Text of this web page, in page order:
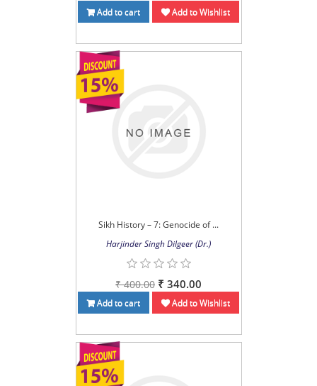
Add to cart Add to Wishlist
Sikh History – 7: Genocide of ...
Harjinder Singh Dilgeer (Dr.)
₹ 400.00 ₹ 340.00
Add to cart Add to Wishlist